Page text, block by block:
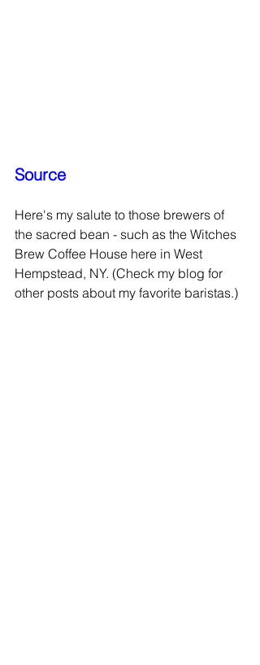
Source
Here's my salute to those brewers of
the sacred bean - such as the Witches
Brew Coffee House here in West
Hempstead, NY. (Check my blog for
other posts about my favorite baristas.)